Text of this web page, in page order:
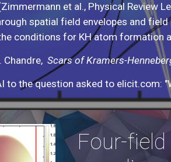
et al., Physical Review
spatial field envelopes and
conditions for KH atom formation
Chandre, Scars of Kramers-
to the question asked to elicit.com:
Four-